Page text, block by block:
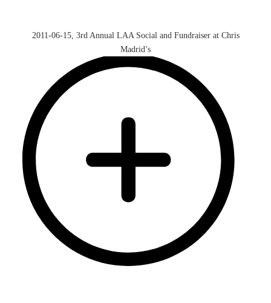
2011-06-15, 3rd Annual LAA Social and Fundraiser at Chris
Madrid’s